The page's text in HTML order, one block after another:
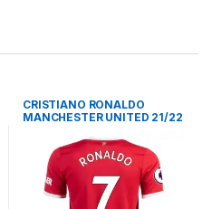
CRISTIANO RONALDO
MANCHESTER UNITED 21/22